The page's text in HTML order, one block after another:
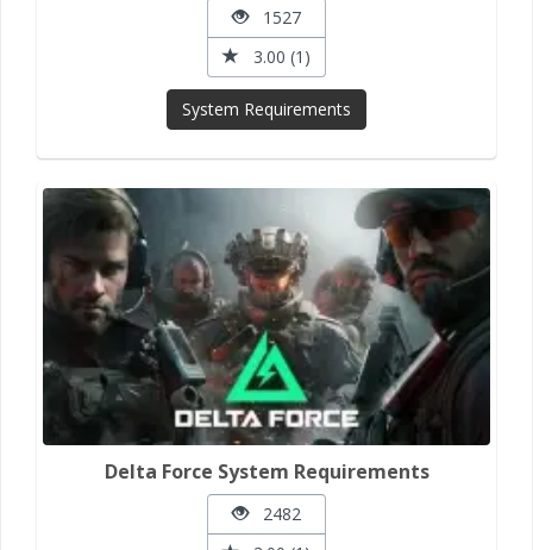
1527
3.00 (1)
System Requirements
Delta Force System Requirements
2482